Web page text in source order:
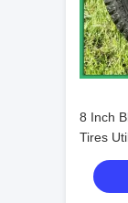
8 Inch
Tires